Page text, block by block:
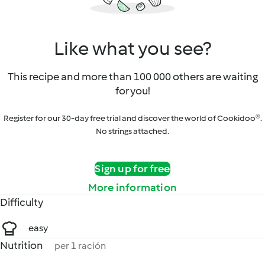
Like what you see?
This recipe and more than 100 000 others are waiting
for you!
Register for our 30-day free trial and discover the world of Cookidoo®.
No strings attached.
Sign up for free
More information
Difficulty
easy
Nutrition per 1 ración